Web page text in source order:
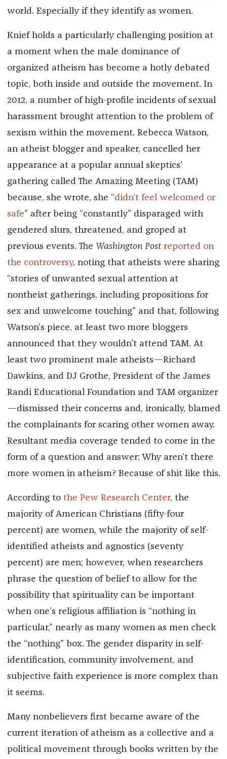
world. Especially if they identify as women.
Knief holds a particularly challenging position at
a moment when the male dominance of
organized atheism has become a hotly debated
topic, both inside and outside the movement. In
2012, a number of high-profile incidents of sexual
harassment brought attention to the problem of
sexism within the movement. Rebecca Watson,
an atheist blogger and speaker, cancelled her
appearance at a popular annual skeptics’
gathering called The Amazing Meeting (TAM)
because, she wrote, she “didn’t feel welcomed or
safe” after being “constantly” disparaged with
gendered slurs, threatened, and groped at
previous events. The Washington Post reported on
the controversy, noting that atheists were sharing
“stories of unwanted sexual attention at
nontheist gatherings, including propositions for
sex and unwelcome touching” and that, following
Watson’s piece, at least two more bloggers
announced that they wouldn’t attend TAM. At
least two prominent male atheists—Richard
Dawkins, and DJ Grothe, President of the James
Randi Educational Foundation and TAM organizer
—dismissed their concerns and, ironically, blamed
the complainants for scaring other women away.
Resultant media coverage tended to come in the
form of a question and answer: Why aren’t there
more women in atheism? Because of shit like this.
According to the Pew Research Center, the
majority of American Christians (fifty-four
percent) are women, while the majority of self-
identified atheists and agnostics (seventy
percent) are men; however, when researchers
phrase the question of belief to allow for the
possibility that spirituality can be important
when one’s religious affiliation is “nothing in
particular,” nearly as many women as men check
the “nothing” box. The gender disparity in self-
identification, community involvement, and
subjective faith experience is more complex than
it seems.
Many nonbelievers first became aware ofthe
current iteration of atheism as a collective and a
political movement through books written by the